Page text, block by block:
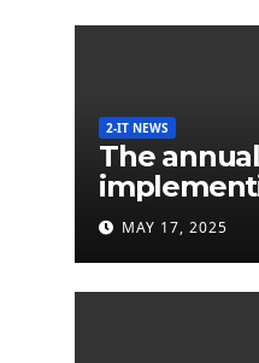
2-IT NEWS
The
labels on
would be
MAY 17, 2025